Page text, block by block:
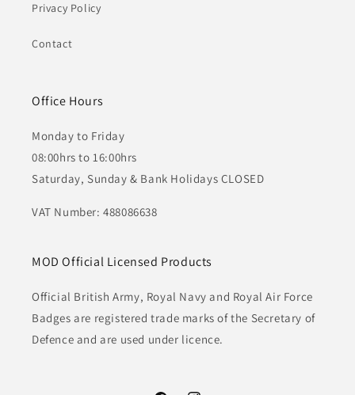
Privacy Policy
Contact
Office Hours
Monday to Friday
08:00hrs to 16:00hrs
Saturday, Sunday & Bank Holidays CLOSED
VAT Number: 488086638
MOD Official Licensed Products
Official British Army, Royal Navy and Royal Air Force
Badges are registered trade marks of the Secretary of
Defence and are used under licence.